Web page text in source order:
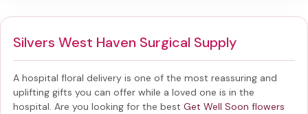
Silvers West Haven Surgical Supply
A hospital floral delivery is one of the most reassuring and
uplifting gifts you can offer while a loved one is in the
hospital. Are you looking for the best Get Well Soon flowers